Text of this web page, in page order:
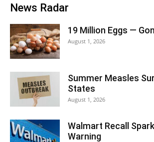
News Radar
19 Million Eggs —
August 1, 2026
Summer Measles
States
August 1, 2026
Walmart Recall
Warning